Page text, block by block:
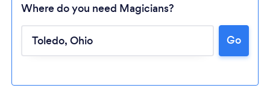
Where do you need Magicians?
Go